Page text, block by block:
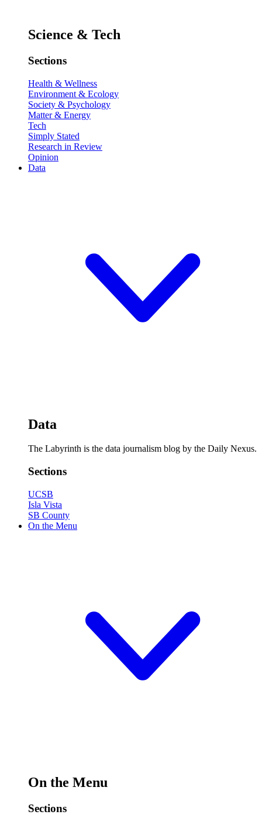
Science & Tech
Sections
Health & Wellness
Environment & Ecology
Society & Psychology
Matter & Energy
Tech
Simply Stated
Research in Review
Opinion
Data
Data
The Labyrinth is the data journalism blog by the Daily Nexus.
Sections
UCSB
Isla Vista
SB County
On the Menu
On the Menu
Sections